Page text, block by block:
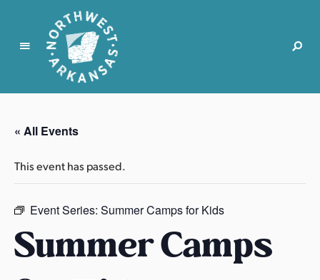
N
r
t
w
s
A
r
« All Events
This event has passed.
Event Series: Summer Camps for Kids
Summer Camps